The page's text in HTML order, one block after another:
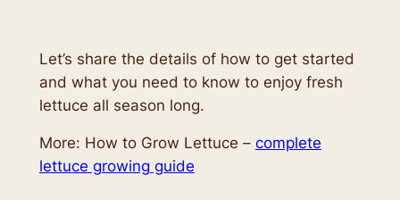
Let’s share the details of how to get started
and what you need to know to enjoy fresh
lettuce all season long.
More: How to Grow Lettuce – complete
lettuce growing guide